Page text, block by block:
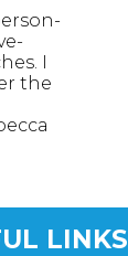
I
the
LINKS